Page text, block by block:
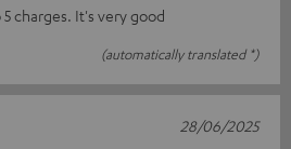
charges. It's very good
(automatically translated *)
28/06/2025